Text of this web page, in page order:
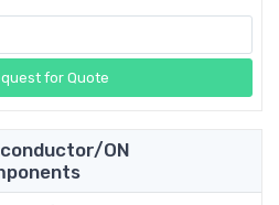
for Quote
ON